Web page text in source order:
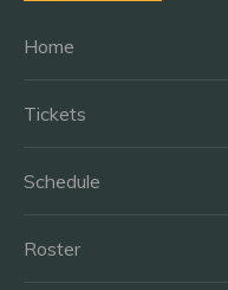
Home
Tickets
Schedule
Roster